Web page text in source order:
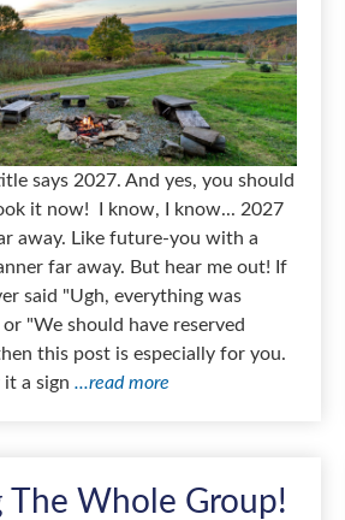
says 2027. And yes, you should
it now! I know, I know... 2027
away. Like future-you with a
far away. But hear me out! If
said "Ugh, everything was
"We should have reserved
this post is especially for you.
a sign ...read more
The Whole Group!